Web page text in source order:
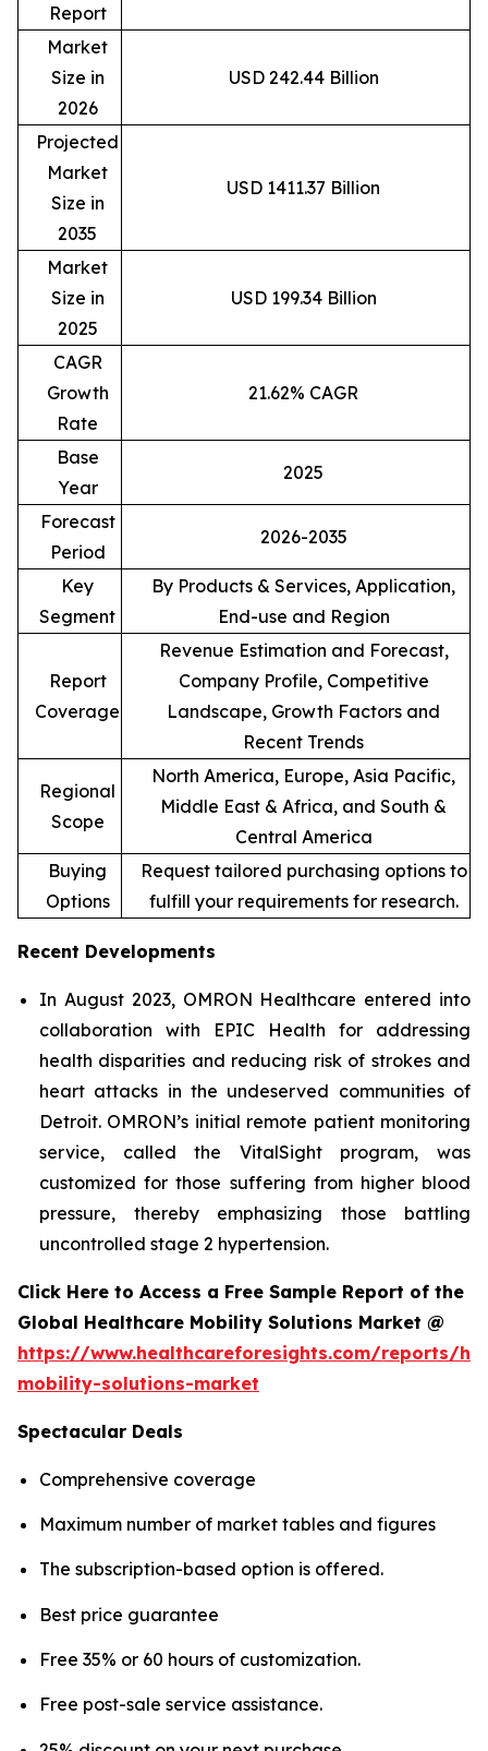
Report
Market
Size in
2026
USD 242.44 Billion
Projected
Market
Size in
2035
USD 1411.37 Billion
Market
Size in
2025
USD 199.34 Billion
CAGR
Growth
Rate
21.62% CAGR
Base
Year
2025
Forecast
Period
2026-2035
Key
Segment
By Products & Services, Application,
End-use and Region
Report
Coverage
Revenue Estimation and Forecast,
Company Profile, Competitive
Landscape, Growth Factors and
Recent Trends
Regional
Scope
North America, Europe, Asia Pacific,
Middle East & Africa, and South &
Central America
Buying
Options
Request tailored purchasing options to
fulfill your requirements for research.
Recent Developments
In August 2023, OMRON Healthcare entered into
collaboration with EPIC Health for addressing
health disparities and reducing risk of strokes and
heart attacks in the undeserved communities of
Detroit. OMRON’s initial remote patient monitoring
service, called the VitalSight program, was
customized for those suffering from higher blood
pressure, thereby emphasizing those battling
uncontrolled stage 2 hypertension.
Click Here to Access a Free Sample Report of the
Global Healthcare Mobility Solutions Market @
https://www.healthcareforesights.com/reports/
mobility-solutions-market
Spectacular Deals
Comprehensive coverage
Maximum number of market tables and figures
The subscription-based option is offered.
Best price guarantee
Free 35% or 60 hours of customization.
Free post-sale service assistance.